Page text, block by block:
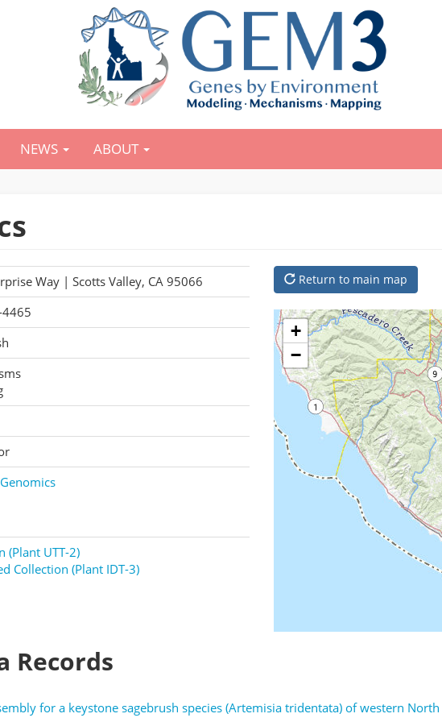
NEWS ABOUT
Way | Scotts Valley, CA 95066
(Plant UTT-2)
Collection (Plant IDT-3)
Return to main map
+
−
Records
for a keystone sagebrush species (Artemisia tridentata) of western